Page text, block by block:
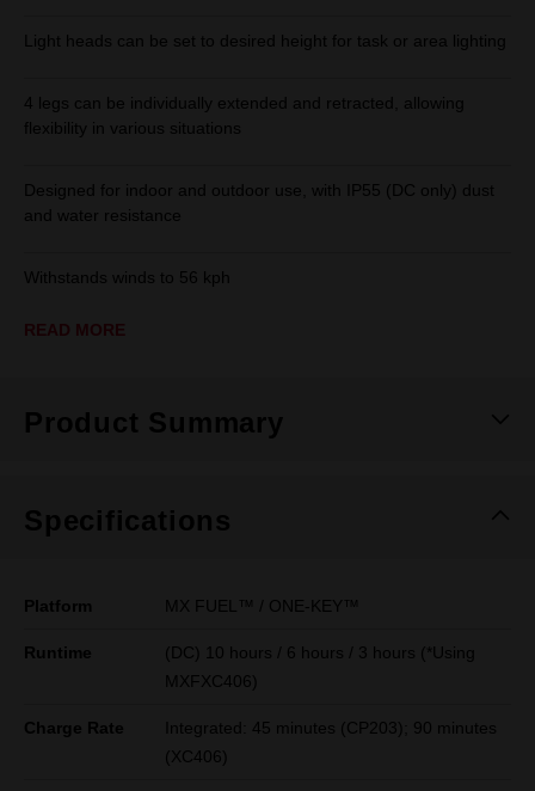
Light heads can be set to desired height for task or area lighting
4 legs can be individually extended and retracted, allowing
flexibility in various situations
Designed for indoor and outdoor use, with IP55 (DC only) dust
and water resistance
Withstands winds to 56 kph
READ MORE
Product Summary
Specifications
Platform MX FUEL™ / ONE-KEY™
Runtime
(DC) 10 hours / 6 hours / 3 hours (*Using
MXFXC406)
Charge Rate
Integrated: 45 minutes (CP203); 90 minutes
(XC406)